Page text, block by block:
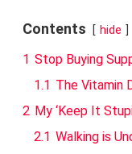
Contents hide
1 Stop Buying
1.1 The Vitamin
2 My ‘Keep It
2.1 Walking is